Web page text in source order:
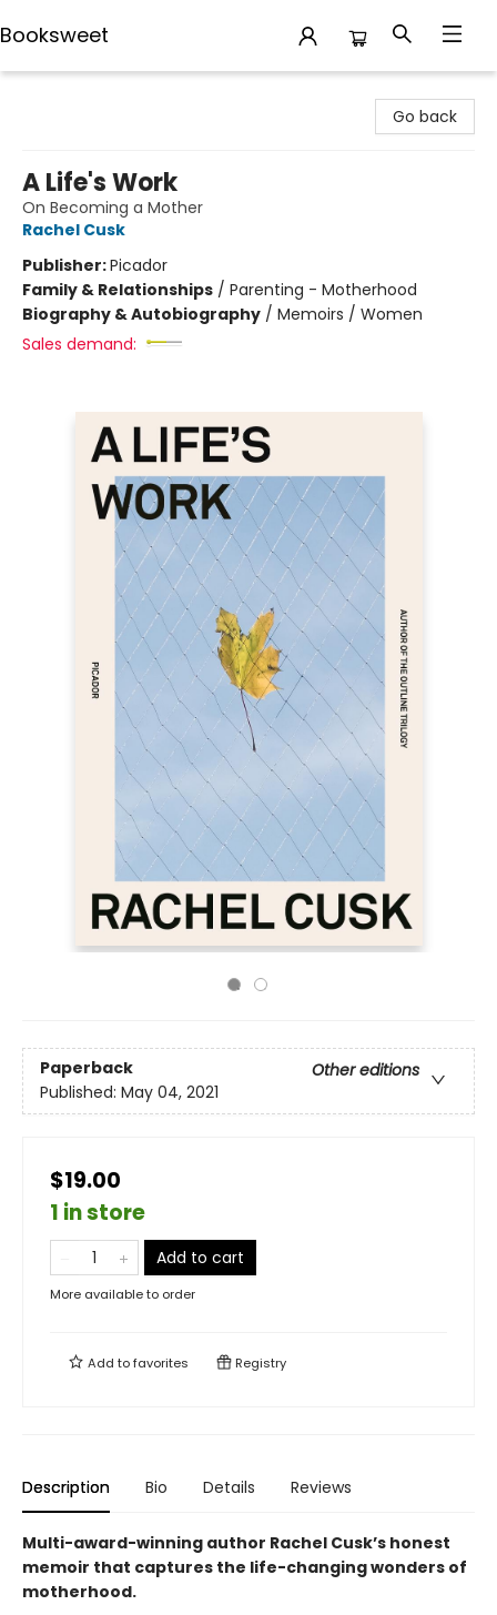
Booksweet
Go back
A Life's Work
On Becoming a Mother
Rachel Cusk
Publisher:Picador
Family & Relationships / Parenting - Motherhood
Biography & Autobiography / Memoirs / Women
Sales demand:
Paperback
Other editions
Published: May 04, 2021
$19.00
1 in store
Add to cart
More available to order
Add tofavorites Registry
Description Bio Details Reviews
Multi-award-winning author Rachel Cusk’s honest
memoir that captures the life-changing wonders of
motherhood.